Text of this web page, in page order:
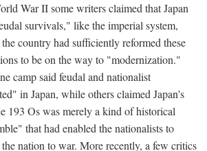
War II some writers claimed that Japan
survivals," like the imperial system,
country had sufficiently reformed these
to be on the way to "modernization."
camp said feudal and nationalist
in Japan, while others claimed Japan's
193 Os was merely a kind of historical
that had enabled the nationalists to
nation to war. More recently, a few critics